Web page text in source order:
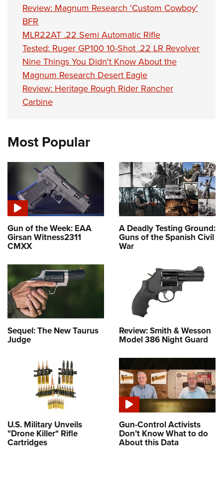
Review: Magnum Research 'Custom Cowboy'
BFR
MLR22AT .22 Semi Automatic Rifle
Tested: Ruger GP100 10-Shot .22 LR Revolver
Nine Things You Didn't Know About the
Magnum Research Desert Eagle
Review: Heritage Rough Rider Rancher
Carbine
Most Popular
Gun of the Week: EAA
Girsan Witness2311
CMXX
A Deadly Testing Ground:
Guns of the Spanish Civil
War
Sequel: The New Taurus
Judge
Review: Smith & Wesson
Model 386 Night Guard
U.S. Military Unveils
"Drone Killer" Rifle
Cartridges
Gun-Control Activists
Don’t Know What to do
About this Data